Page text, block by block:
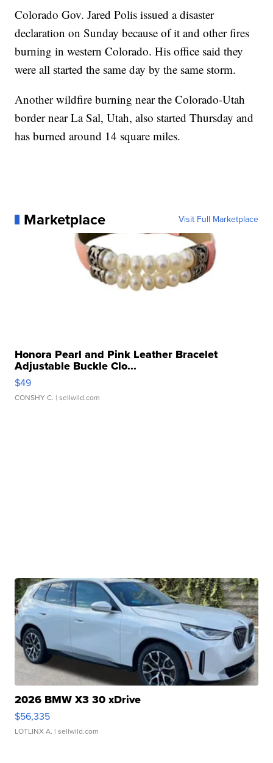
Colorado Gov. Jared Polis issued a disaster
declaration on Sunday because of it and other fires
burning in western Colorado. His office said they
were all started the same day by the same storm.
Another wildfire burning near the Colorado-Utah
border near La Sal, Utah, also started Thursday and
has burned around 14 square miles.
Marketplace Visit Full Marketplace
Honora Pearl and Pink Leather Bracelet
Adjustable Buckle Clo...
$49
CONSHY C. | sellwild.com
2026 BMW X3 30 xDrive
$56,335
LOTLINX A. | sellwild.com